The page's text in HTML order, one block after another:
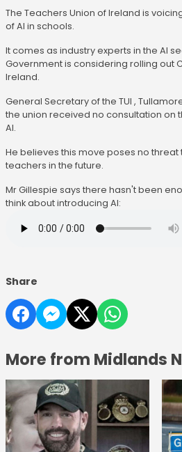
The Teachers Union of Ireland is
of AI in schools.
It comes as industry experts in the AI
Government is considering rolling out
Ireland.
General Secretary of the TUI ,
the union received no consultation on
AI.
He believes this move poses no threat
teachers in the future.
Mr Gillespie says there hasn't been
think about introducing AI:
Share
More from Midlands